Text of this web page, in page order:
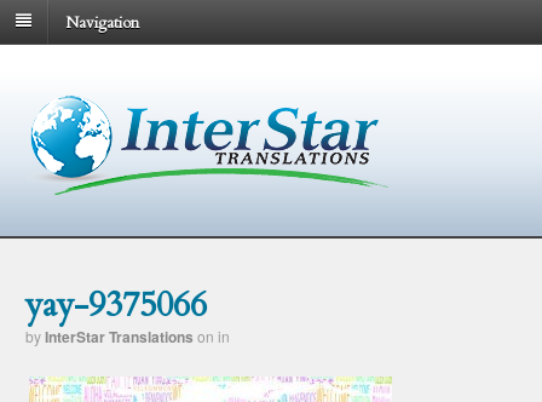
Navigation
yay-9375066
byInterStar Translations on in